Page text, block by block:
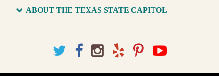
ABOUT THE TEXAS STATE CAPITOL